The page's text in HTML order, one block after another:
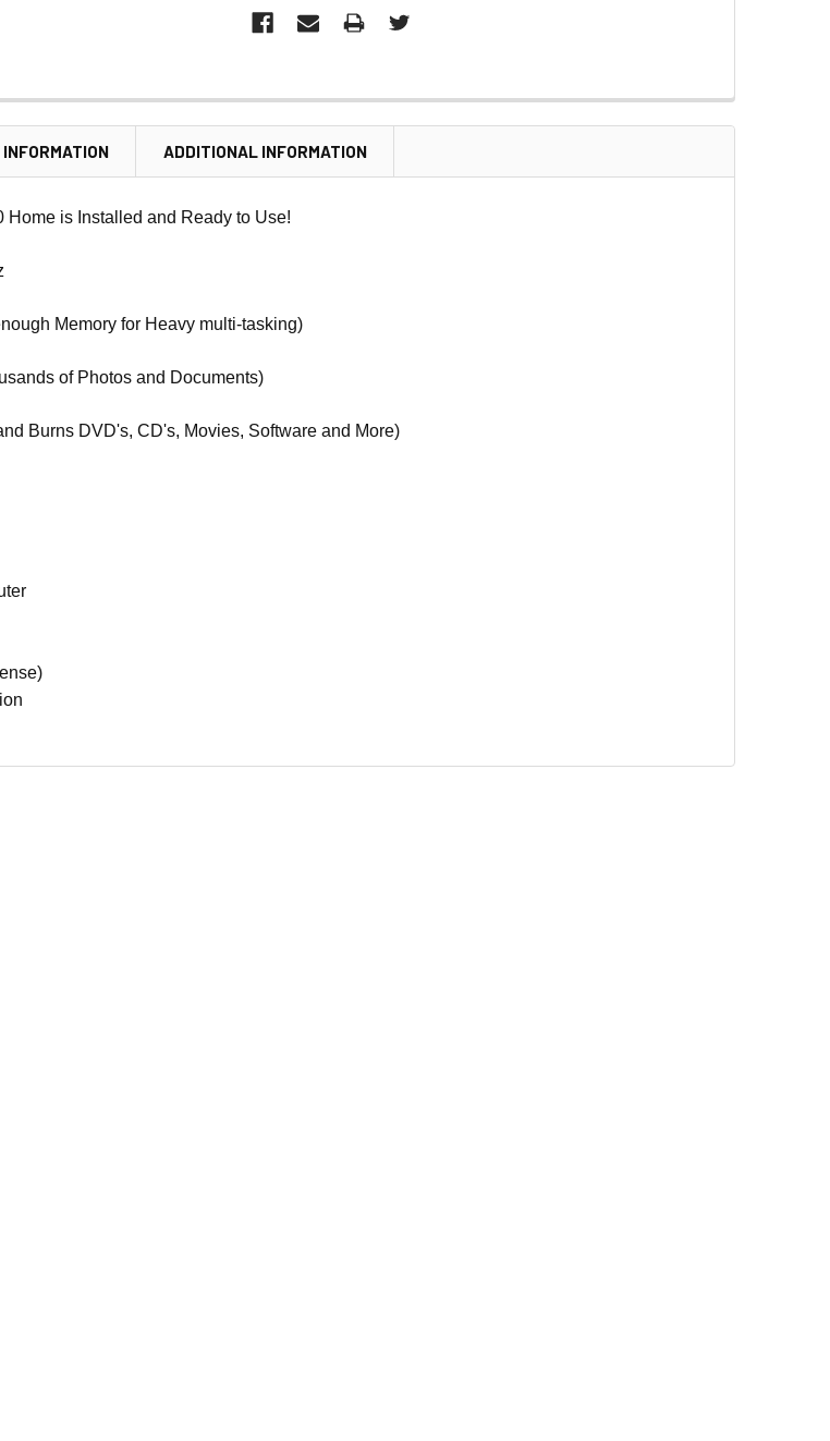
ADDITIONAL INFORMATION
Home is Installed and Ready to Use!
Memory for Heavy multi-tasking)
of Photos and Documents)
Burns DVD's, CD's, Movies, Software and More)